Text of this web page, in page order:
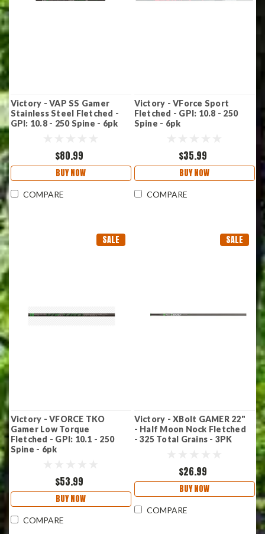
Victory - VAP SS Gamer
Stainless Steel Fletched -
GPI: 10.8 - 250 Spine - 6pk
$80.99
BUY NOW
COMPARE
Victory - VForce Sport
Fletched - GPI: 10.8 - 250
Spine - 6pk
$35.99
BUY NOW
COMPARE
SALE
Victory - VFORCE TKO
Gamer Low Torque
Fletched - GPI: 10.1 - 250
Spine - 6pk
$53.99
BUY NOW
COMPARE
SALE
Victory - XBolt GAMER 22"
- Half Moon Nock Fletched
- 325 Total Grains - 3PK
$26.99
BUY NOW
COMPARE